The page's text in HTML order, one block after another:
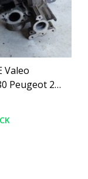
Valeo
Peugeot 208